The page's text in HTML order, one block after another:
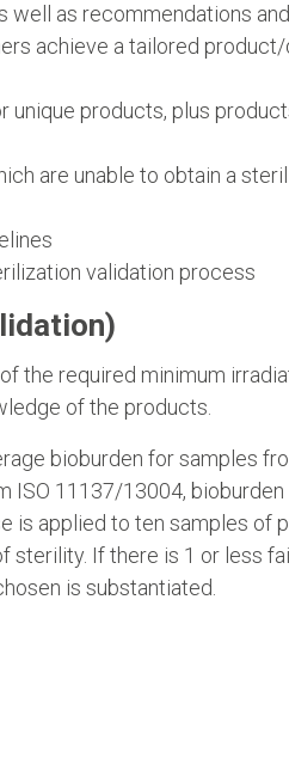
as recommendations
achieve a tailored
products, plus
are unable to obtain a
validation process
the required minimum
of the products.
bioburden for samples
11137/13004,
is applied to ten samples of
If there is 1 or less
is substantiated.